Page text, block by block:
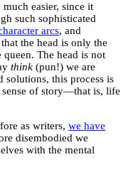
easier, since it
such sophisticated
arcs, and
the head is only the
queen. The head is not
think (pun!) we are
solutions, this process is
sense of story—that is, life
as writers, we have
disembodied we
with the mental